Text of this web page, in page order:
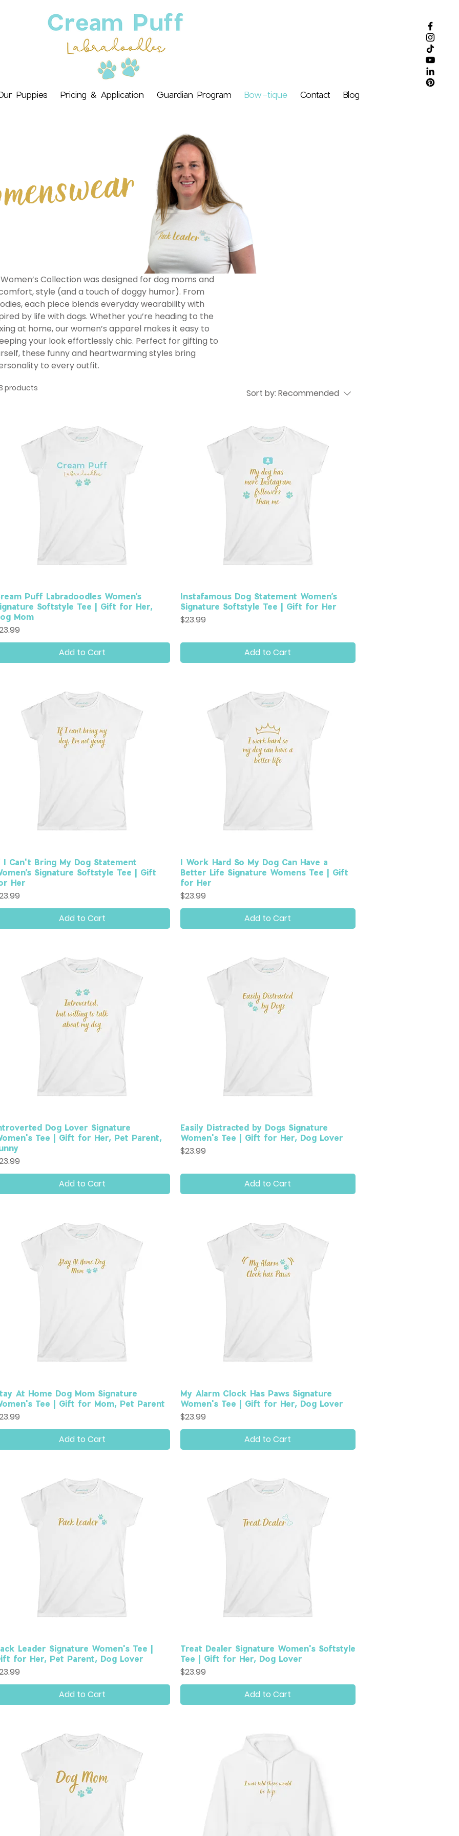
Puppies Pricing & Application Guardian Program Bow-tique Contact Blog
Collection was designed for dog moms and
style (and a touch of doggy humor). From
each piece blends everyday wearability with
by life with dogs. Whether you’re heading to the
at home, our women’s apparel makes it easy to
your look effortlessly chic. Perfect for gifting to
these funny and heartwarming styles bring
to every outfit.
products Sort by: Recommended
Puff Labradoodles Women’s
Softstyle Tee | Gift for Her,
Mom
Add to Cart
Instafamous Dog Statement Women’s
Signature Softstyle Tee | Gift for Her
Price
$23.99
Add to Cart
I Can't Bring My Dog Statement
Signature Softstyle Tee | Gift
Her
Add to Cart
I Work Hard So My Dog Can Have a
Better Life Signature Womens Tee | Gift
for Her
Price
$23.99
Add to Cart
Dog Lover Signature
Tee | Gift for Her, Pet Parent,
Add to Cart
Easily Distracted by Dogs Signature
Women's Tee | Gift for Her, Dog Lover
Price
$23.99
Add to Cart
At Home Dog Mom Signature
Tee | Gift for Mom, Pet Parent
Add to Cart
My Alarm Clock Has Paws Signature
Women's Tee | Gift for Her, Dog Lover
Price
$23.99
Add to Cart
Leader Signature Women's Tee |
for Her, Pet Parent, Dog Lover
Add to Cart
Treat Dealer Signature Women's Softstyle
Tee | Gift for Her, Dog Lover
Price
$23.99
Add to Cart